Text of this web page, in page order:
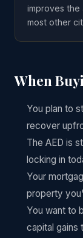
improves
most other
When
You plan to
recover
The AED is
locking in
Your
property
You want to
capital gains